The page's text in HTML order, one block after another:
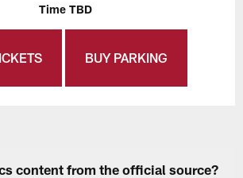
Time TBD
BUY PARKING
content from the official source?